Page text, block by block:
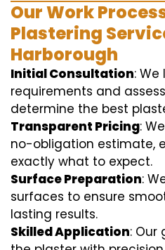
Our Work
Plastering
Harborough
Initial Consultation:
requirements and
determine the best
Transparent Pricing:
no-obligation estimate,
exactly what to expect.
Surface Preparation:
surfaces to ensure
lasting results.
Skilled Application: Our